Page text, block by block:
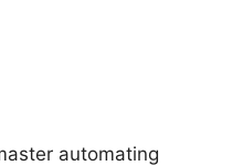
automating